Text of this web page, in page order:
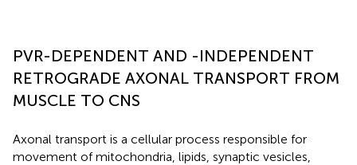
PVR-DEPENDENT AND -INDEPENDENT
RETROGRADE AXONAL TRANSPORT FROM
MUSCLE TO CNS
Axonal transport is a cellular process responsible for
movement of mitochondria, lipids, synaptic vesicles,